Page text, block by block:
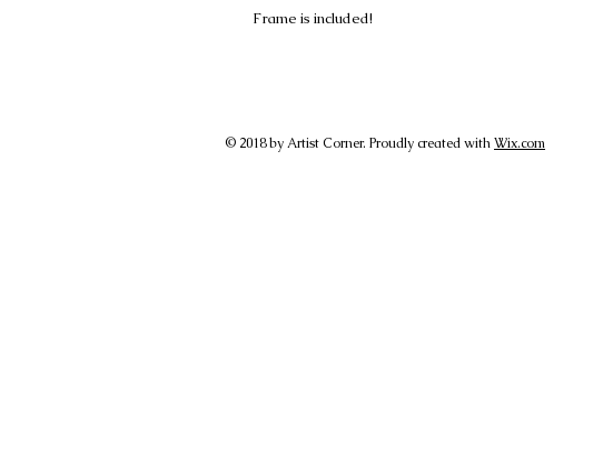
Frame is included!
© 2018 by Artist Corner. Proudly created withWix.com